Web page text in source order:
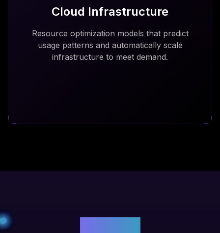
Cloud Infrastructure
Resource optimization models that predict
usage patterns and automatically scale
infrastructure to meet demand.